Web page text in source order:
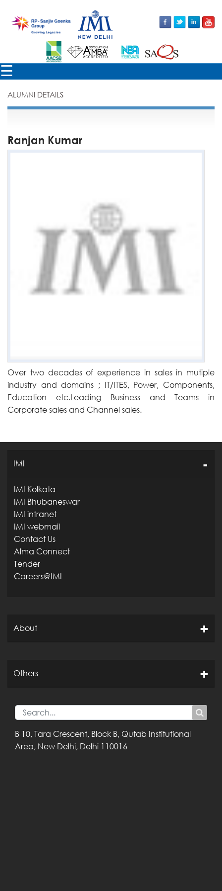
☰
×
ALUMNI DETAILS
Ranjan Kumar
Over two decades of experience in sales in mutiple
industry and domains ; IT/ITES, Power, Components,
Education etc.Leading Business and Teams in
Corporate sales and Channel sales.
IMI
IMI Kolkata
IMI Bhubaneswar
IMI intranet
IMI webmail
Contact Us
Alma Connect
Tender
Careers@IMI
About
Others
B 10, Tara Crescent, Block B, Qutab Institutional
Area, New Delhi, Delhi 110016